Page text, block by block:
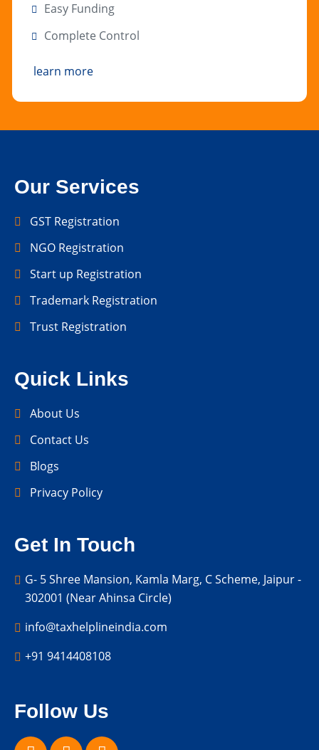
Easy Funding
Complete Control
learn more
Our Services
GST Registration
NGO Registration
Start up Registration
Trademark Registration
Trust Registration
Quick Links
About Us
Contact Us
Blogs
Privacy Policy
Get In Touch
G- 5 Shree Mansion, Kamla Marg, C Scheme, Jaipur -
302001 (Near Ahinsa Circle)
info@taxhelplineindia.com
+91 9414408108
Follow Us